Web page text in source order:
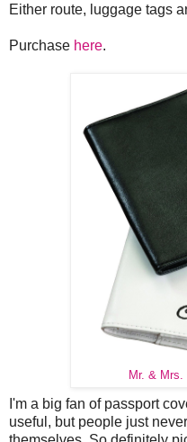
Either route, luggage tags
Purchase here.
Mr. & Mrs.
I'm a big fan of passport
useful, but people just